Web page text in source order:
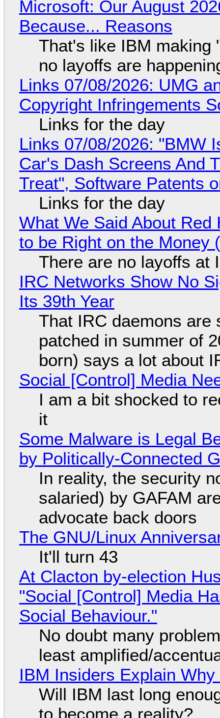
Microsoft: Our August
Because... Reasons
That's like IBM making
no layoffs are
Links 07/08/2026: UMG
Copyright Infringements
Links for the day
Links 07/08/2026: "BMW
Car's Dash Screens And
Treat", Software Patents
Links for the day
What We Said About
to be Right on the Money
There are no layoffs at
IRC Networks Show No
Its 39th Year
That IRC daemons are
patched in summer of
born) says a lot about
Social [Control] Media
I am a bit shocked to
it
Some Malware is Legal
by Politically-Connected
In reality, the security
salaried) by GAFAM
advocate back doors
The GNU/Linux
It'll turn 43
At Clacton by-election
"Social [Control] Media
Social Behaviour."
No doubt many
least amplified/
IBM Insiders Explain
Will IBM last long
to become a reality?